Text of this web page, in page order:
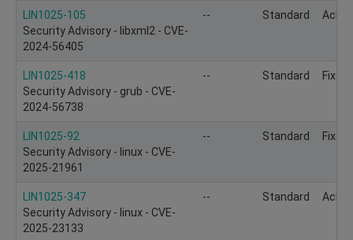
LIN1025-105
Security Advisory - libxml2 - CVE-
2024-56405
-- Standard
LIN1025-418
Security Advisory - grub - CVE-
2024-56738
-- Standard Fixed
LIN1025-92
Security Advisory - linux - CVE-
2025-21961
-- Standard Fixed
LIN1025-347
Security Advisory - linux - CVE-
2025-23133
-- Standard